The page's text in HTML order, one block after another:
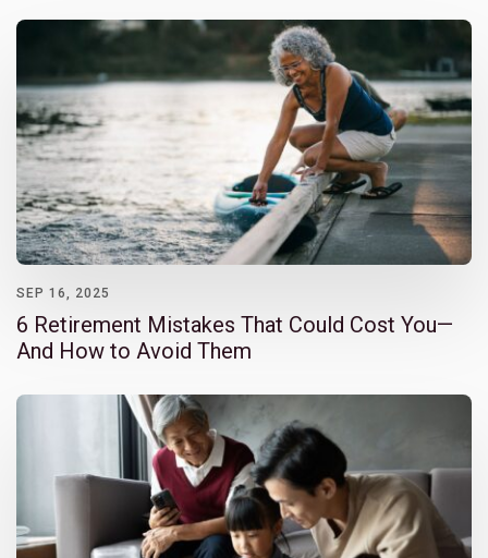
SEP 16, 2025
6 Retirement Mistakes That Could Cost You—
And How to Avoid Them